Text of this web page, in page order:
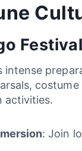
intense
activities.
: Join